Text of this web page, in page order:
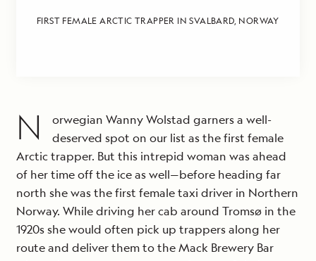
FIRST FEMALE ARCTIC TRAPPER IN SVALBARD, NORWAY
N
orwegian Wanny Wolstad garners a well-
deserved spot on our list as the first female
Arctic trapper. But this intrepid woman was ahead
of her time off the ice as well—before heading far
north she was the first female taxi driver in Northern
Norway. While driving her cab around Tromsø in the
1920s she would often pick up trappers along her
route and deliver them to the Mack Brewery Bar